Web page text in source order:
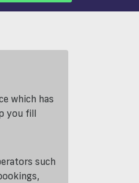
which has
you fill
such